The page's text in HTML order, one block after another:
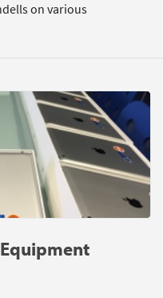
on various